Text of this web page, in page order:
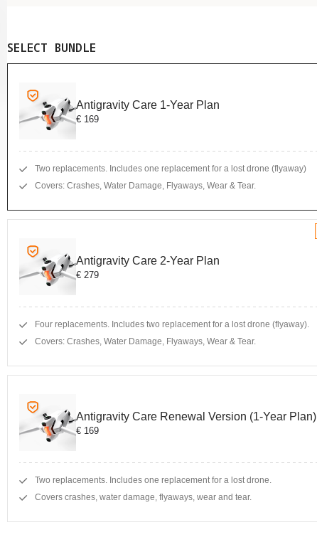
SELECT BUNDLE
Antigravity Care 1-Year Plan
€ 169
Two replacements. Includes one replacement for a lost drone (flyaway)
Covers: Crashes, Water Damage, Flyaways, Wear & Tear.
Antigravity Care 2-Year Plan
€ 279
Four replacements. Includes two replacement for a lost drone (flyaway).
Covers: Crashes, Water Damage, Flyaways, Wear & Tear.
Antigravity Care Renewal Version (1-Year Plan)
€ 169
Two replacements. Includes one replacement for a lost drone.
Covers crashes, water damage, flyaways, wear and tear.